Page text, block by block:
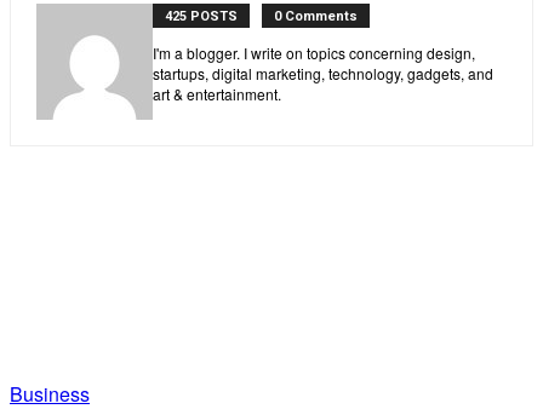
425 POSTS 0 Comments
I'm a blogger. I write on topics concerning design,
startups, digital marketing, technology, gadgets, and
art & entertainment.
Business